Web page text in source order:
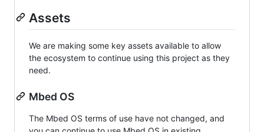
Assets
We are making some key assets available to allow
the ecosystem to continue using this project as they
need.
Mbed OS
The Mbed OS terms of use have not changed, and